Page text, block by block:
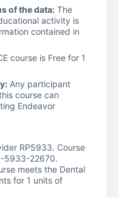
of the data: The
activity is
contained in
course is Free for 1
Any participant
course can
Endeavor
RP5933. Course
5933-22670.
meets the Dental
for 1 units of